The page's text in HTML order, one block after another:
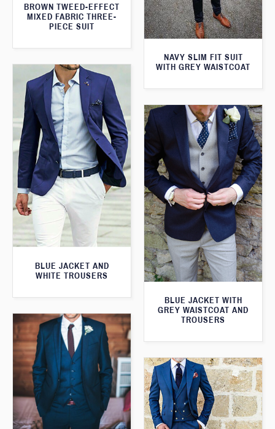
BROWN TWEED-EFFECT
MIXED FABRIC THREE-
PIECE SUIT
NAVY SLIM FIT SUIT
WITH GREY WAISTCOAT
BLUE JACKET AND
WHITE TROUSERS
BLUE JACKET WITH
GREY WAISTCOAT AND
TROUSERS